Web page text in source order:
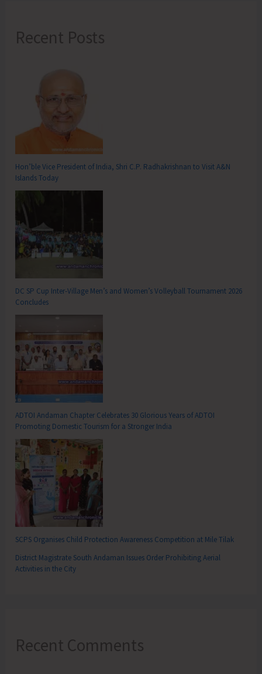
Recent Posts
Hon’ble Vice President of India, Shri C.P. Radhakrishnan to Visit A&N
Islands Today
DC SP Cup Inter-Village Men’s and Women’s Volleyball Tournament 2026
Concludes
ADTOI Andaman Chapter Celebrates 30 Glorious Years of ADTOI
Promoting Domestic Tourism for a Stronger India
SCPS Organises Child Protection Awareness Competition at Mile Tilak
District Magistrate South Andaman Issues Order Prohibiting Aerial
Activities in the City
Recent Comments